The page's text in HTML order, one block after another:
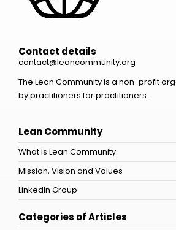
Contact details
contact@leancommunity.org
The Lean Community is a non-profit
by practitioners for practitioners.
Lean Community
What is Lean Community
Mission, Vision and Values
LinkedIn Group
Categories of Articles